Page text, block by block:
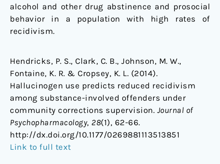
alcohol and other drug abstinence and prosocial
behavior in a population with high rates of
recidivism.
Hendricks, P. S., Clark, C. B., Johnson, M. W.,
Fontaine, K. R. & Cropsey, K. L. (2014).
Hallucinogen use predicts reduced recidivism
among substance-involved offenders under
community corrections supervision. Journal of
Psychopharmacology, 28(1), 62-66.
http://dx.doi.org/10.1177/0269881113513851
Link to full text